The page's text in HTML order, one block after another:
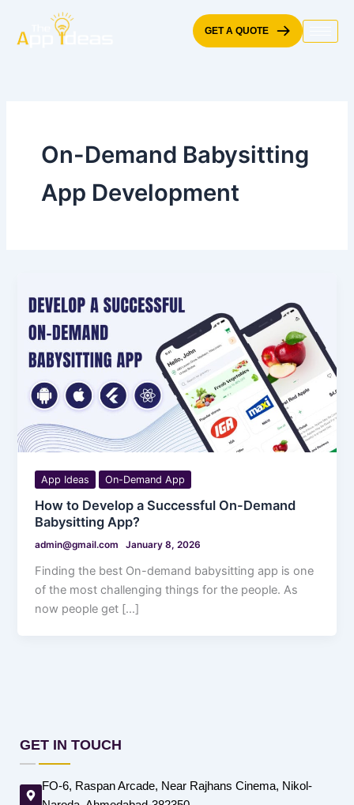
content
GET A QUOTE
On-Demand Babysitting
App Development
App Ideas On-Demand App
How to Develop a Successful On-Demand
Babysitting App?
admin@gmail.com January 8, 2026
Finding the best On-demand babysitting app is one
of the most challenging things for the people. As
now people get […]
GET IN TOUCH
FO-6, Raspan Arcade, Near Rajhans Cinema, Nikol-